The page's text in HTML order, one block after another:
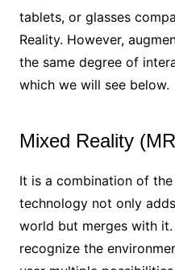
tablets, or glasses
Reality. However,
the same degree of
which we will see below.
Mixed Reality
It is a combination of
technology not only
world but merges with
recognize the